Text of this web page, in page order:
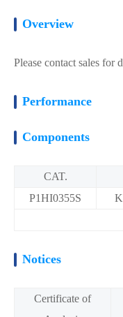
Overview
Please contact sales for
Performance
Components
CAT.
P1HI0355S
Notices
Certificate of